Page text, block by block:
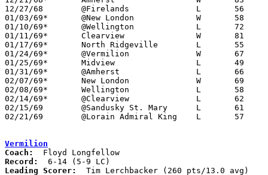
12/27/68	@Firelands		L	56	66
01/03/69*	@New London		W	58	48
01/10/69*	@Wellington		L	72	77
01/11/69*	Clearview		W	81	62
01/17/69*	North Ridgeville	L	55	68
01/24/69*	@Vermilion		W	67	66
01/25/69*	Midview			L	49	57
01/31/69*	@Amherst		L	66	74
02/07/69*	New London		W	69	61
02/08/69*	Wellington		L	58	67
02/14/69*	@Clearview		L	62	66
02/15/69	@Sandusky St. Mary	L	61	87
02/21/69	@Lorain Admiral King	L	57	61	Class AA Sectional Tournament at Lorain Admiral King High School
Vermilion
Coach:
Record:
Leading Scorer:
  Tim Lerchbacker (260 pts/13.0 avg)